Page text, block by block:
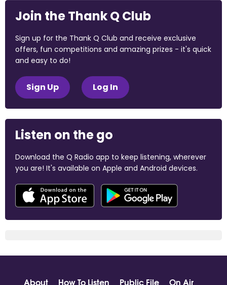
Join the Thank Q Club
Sign up for the Thank Q Club and receive exclusive
offers, fun competitions and amazing prizes - it's quick
and easy to do!
Sign Up Log In
Listen on the go
Download the Q Radio app to keep listening, wherever
you are! It's available on Apple and Android devices.
About How To Listen Public File On Air